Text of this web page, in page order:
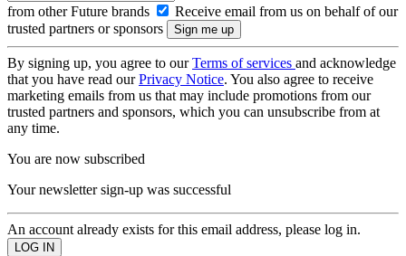
from other Future brands
Receive email from us on behalf of our
trusted partners or sponsors
By signing up, you agree to ourTerms of services and acknowledge
that you have read ourPrivacy Notice. You also agree to receive
marketing emails from us that may include promotions from our
trusted partners and sponsors, which you can unsubscribe from at
any time.
You are now subscribed
Your newsletter sign-up was successful
An account already exists for this email address, please log in.